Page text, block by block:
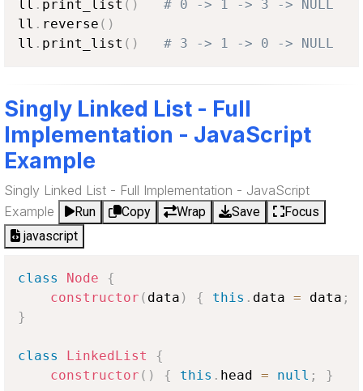
ll . print_list ( )
# 0 -> 1 -> 3 -> NULL
ll . reverse ( )
ll . print_list ( ) # 3 -> 1 -> 0 -> NULL
Singly Linked List - Full
Implementation - JavaScript
Example
Singly Linked List - Full Implementation - JavaScript
Example
Run Copy Wrap Save
Focus
javascript
class Node
{
constructor ( data ) { this . data = data ;
}
class LinkedList
{
constructor ( ) { this . head = null ; }